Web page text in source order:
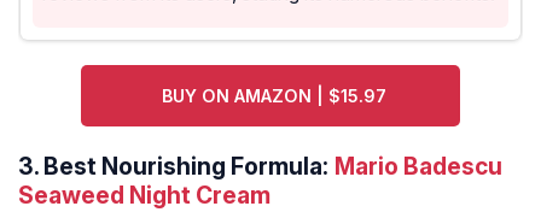
BUY ON AMAZON | $15.97
3. Best Nourishing Formula: Mario Badescu
Seaweed Night Cream